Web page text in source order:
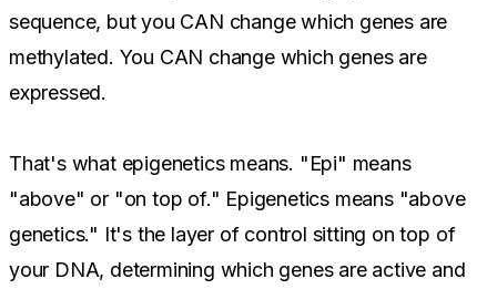
sequence, but you CAN change which genes are
methylated. You CAN change which genes are
expressed.
That's what epigenetics means. "Epi" means
"above" or "on top of." Epigenetics means "above
genetics." It's the layer of control sitting on top of
your DNA, determining which genes are active and